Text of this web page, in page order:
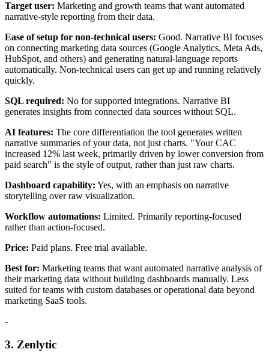
Target user: Marketing and growth teams that want automated
narrative-style reporting from their data.
Ease of setup for non-technical users: Good. Narrative BI focuses
on connecting marketing data sources (Google Analytics, Meta Ads,
HubSpot, and others) and generating natural-language reports
automatically. Non-technical users can get up and running relatively
quickly.
SQL required: No for supported integrations. Narrative BI
generates insights from connected data sources without SQL.
AI features: The core differentiation the tool generates written
narrative summaries of your data, not just charts. "Your CAC
increased 12% last week, primarily driven by lower conversion from
paid search" is the style of output, rather than just raw charts.
Dashboard capability: Yes, with an emphasis on narrative
storytelling over raw visualization.
Workflow automations: Limited. Primarily reporting-focused
rather than action-focused.
Price: Paid plans. Free trial available.
Best for: Marketing teams that want automated narrative analysis of
their marketing data without building dashboards manually. Less
suited for teams with custom databases or operational data beyond
marketing SaaS tools.
-
3. Zenlytic